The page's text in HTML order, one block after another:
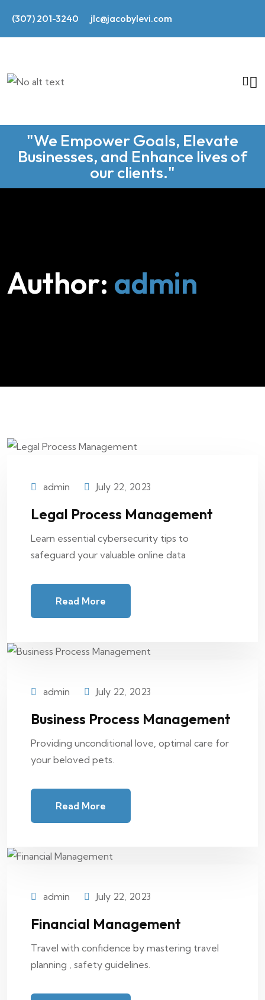
(307) 201-3240 jlc@jacobylevi.com
"We Empower Goals, Elevate
Businesses, and Enhance lives of
our clients."
Author: admin
admin July 22, 2023
Legal Process Management
Learn essential cybersecurity tips to
safeguard your valuable online data
Read More
admin July 22, 2023
Business Process Management
Providing unconditional love, optimal care for
your beloved pets.
Read More
admin July 22, 2023
Financial Management
Travel with confidence by mastering travel
planning , safety guidelines.